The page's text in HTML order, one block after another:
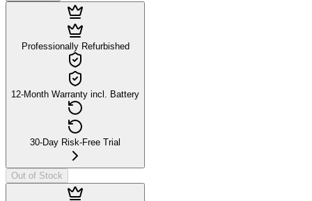
Professionally Refurbished
12-Month Warranty incl. Battery
30-Day Risk-Free Trial
Out of Stock